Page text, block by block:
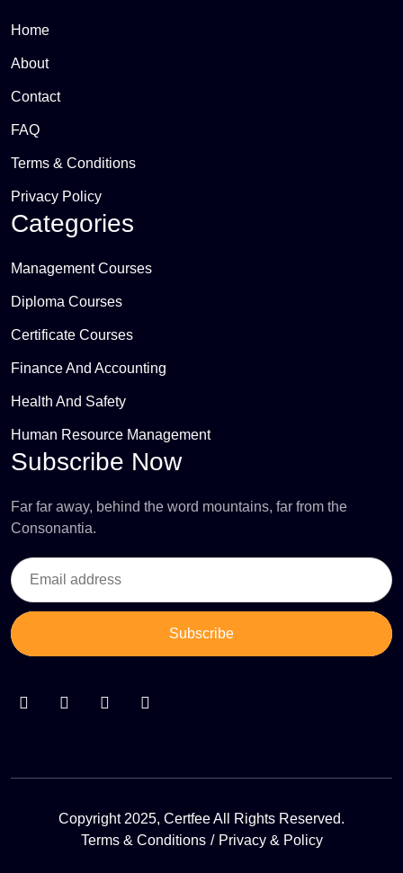
Home
About
Contact
FAQ
Terms & Conditions
Privacy Policy
Categories
Management Courses
Diploma Courses
Certificate Courses
Finance And Accounting
Health And Safety
Human Resource Management
Subscribe Now
Far far away, behind the word mountains, far from the
Consonantia.
Subscribe
Copyright 2025, Certfee All Rights Reserved.
Terms & Conditions
Privacy & Policy